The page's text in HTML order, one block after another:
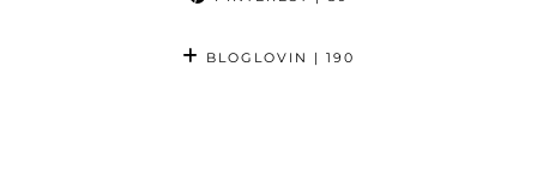
BLOGLOVIN | 190